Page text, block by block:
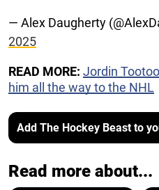
— Alex Daugherty
2025
READ MORE: Jordin
him all the way to the NHL
Add The Hockey Beast to
Read more about...